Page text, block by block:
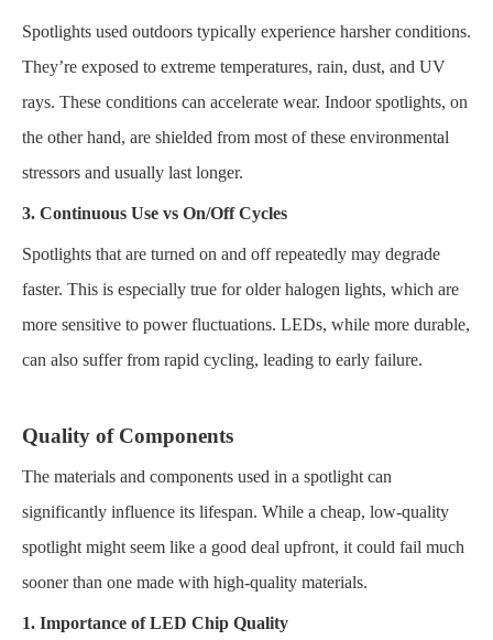
Spotlights used outdoors typically experience harsher conditions.
They’re exposed to extreme temperatures, rain, dust, and UV
rays. These conditions can accelerate wear. Indoor spotlights, on
the other hand, are shielded from most of these environmental
stressors and usually last longer.
3. Continuous Use vs On/Off Cycles
Spotlights that are turned on and off repeatedly may degrade
faster. This is especially true for older halogen lights, which are
more sensitive to power fluctuations. LEDs, while more durable,
can also suffer from rapid cycling, leading to early failure.
Quality of Components
The materials and components used in a spotlight can
significantly influence its lifespan. While a cheap, low-quality
spotlight might seem like a good deal upfront, it could fail much
sooner than one made with high-quality materials.
1. Importance of LED Chip Quality